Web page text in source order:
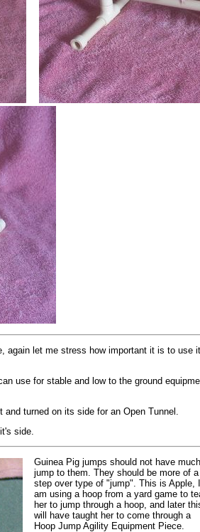
again let me stress how important it is to use
use for stable and low to the ground
turned on its side for an Open Tunnel.
side.
Guinea Pig jumps should not have much
jump to them. They should be more of a
step over type of "jump". This is Apple, I
am using a hoop from a yard game to
her to jump through a hoop, and later
will have taught her to come through a
Hoop Jump Agility Equipment Piece.